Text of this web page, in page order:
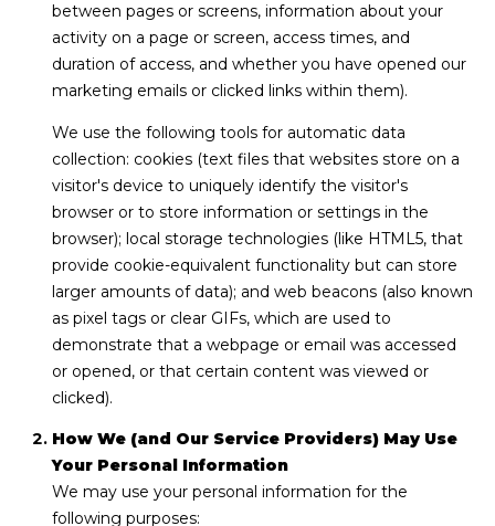
o
n
c
i
e
r
g
e
Resources
B
between pages or screens, information about your
activity on a page or screen, access times, and
duration of access, and whether you have opened our
marketing emails or clicked links within them).
We use the following tools for automatic data
collection: cookies (text files that websites store on a
visitor's device to uniquely identify the visitor's
browser or to store information or settings in the
browser); local storage technologies (like HTML5, that
provide cookie-equivalent functionality but can store
larger amounts of data); and web beacons (also known
as pixel tags or clear GIFs, which are used to
demonstrate that a webpage or email was accessed
or opened, or that certain content was viewed or
clicked).
How We (and Our Service Providers) May Use
Your Personal Information
We may use your personal information for the
following purposes:
L
i
n
d
a
L
d
e
r
r
B
e